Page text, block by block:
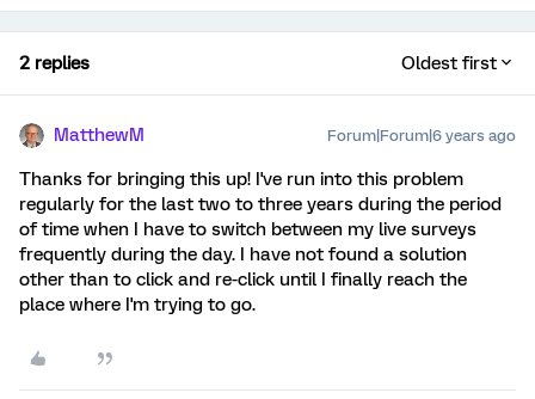
2 replies Oldest first
MatthewM Forum|Forum|6 years ago
Thanks for bringing this up! I've run into this problem
regularly for the last two to three years during the period
of time when I have to switch between my live surveys
frequently during the day. I have not found a solution
other than to click and re-click until I finally reach the
place where I'm trying to go.